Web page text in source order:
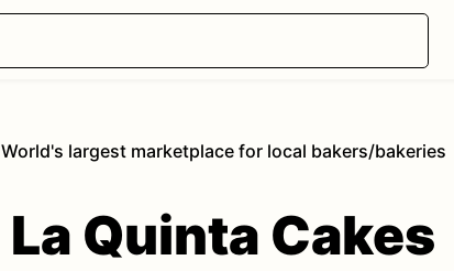
World's largest marketplace for local bakers/bakeries
La Quinta Cakes